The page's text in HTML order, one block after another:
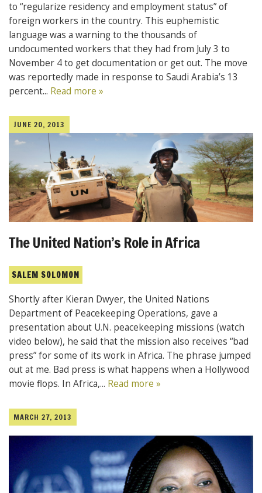
to “regularize residency and employment status” of
foreign workers in the country. This euphemistic
language was a warning to the thousands of
undocumented workers that they had from July 3 to
November 4 to get documentation or get out. The move
was reportedly made in response to Saudi Arabia’s 13
percent... Read more »
JUNE 20, 2013
The United Nation’s Role in Africa
SALEM SOLOMON
Shortly after Kieran Dwyer, the United Nations
Department of Peacekeeping Operations, gave a
presentation about U.N. peacekeeping missions (watch
video below), he said that the mission also receives “bad
press” for some of its work in Africa. The phrase jumped
out at me. Bad press is what happens when a Hollywood
movie flops. In Africa,... Read more »
MARCH 27, 2013